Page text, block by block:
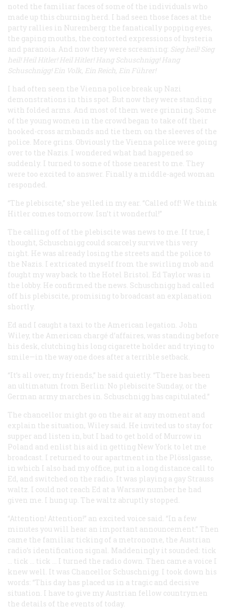
noted the familiar faces of some of the individuals who
made up this churning herd. I had seen those faces at the
party rallies in Nuremberg: the fanatically popping eyes,
the gaping mouths, the contorted expressions of hysteria
and paranoia. And now they were screaming: Sieg heil! Sieg
heil! Heil Hitler! Heil Hitler! Hang Schuschnigg! Hang
Schuschnigg! Ein Volk, Ein Reich, Ein Führer !
I had often seen the Vienna police break up Nazi
demonstrations in this spot. But now they were standing
with folded arms. And most of them were grinning. Some
of the young women in the crowd began to take off their
hooked-cross armbands and tie them on the sleeves of the
police. More grins. Obviously the Vienna police were going
over to the Nazis. I wondered what had happened so
suddenly. I turned to some of those nearest to me. They
were too excited to answer. Finally a middle-aged woman
responded.
“The plebiscite,” she yelled in my ear. “Called off! We think
Hitler comes tomorrow. Isn’t it wonderful!”
The calling off of the plebiscite was news to me. If true, I
thought, Schuschnigg could scarcely survive this very
night. He was already losing the streets and the police to
the Nazis. I extricated myself from the swirling mob and
fought my way back to the Hotel Bristol. Ed Taylor was in
the lobby. He confirmed the news. Schuschnigg had called
off his plebiscite, promising to broadcast an explanation
shortly.
Ed and I caught a taxi to the American legation. John
Wiley, the American chargé d’affaires, was standing before
his desk, clutching his long cigarette holder and trying to
smile—in the way one does after a terrible setback.
“It’s all over, my friends,” he said quietly. “There has been
an ultimatum from Berlin: No plebiscite Sunday, or the
German army marches in. Schuschnigg has capitulated.”
The chancellor might go on the air at any moment and
explain the situation, Wiley said. He invited us to stay for
supper and listen in, but I had to get hold of Murrow in
Poland and enlist his aid in getting New York to let me
broadcast. I returned to our apartment in the Plösslgasse,
in which I also had my office, put in a long distance call to
Ed, and switched on the radio. It was playing a gay Strauss
waltz. I could not reach Ed at a Warsaw number he had
given me. I hung up. The waltz abruptly stopped.
“Attention! Attention!” an excited voice said. “In a few
minutes you will hear an important announcement.” Then
came the familiar ticking of a metronome, the Austrian
radio’s identification signal. Maddeningly it sounded: tick
tick tick
… I turned the radio down. Then came a voice I
knew well. It was Chancellor Schuschnigg. I took down his
words: “This day has placed us in a tragic and decisive
situation. I have to give my Austrian fellow countrymen
the details of the events of today.